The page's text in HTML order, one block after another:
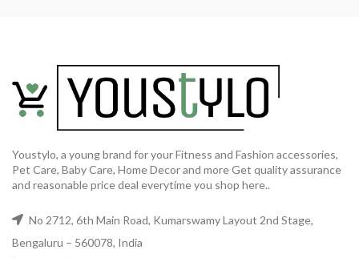
Youstylo, a young brand for your Fitness and Fashion accessories,
Pet Care, Baby Care, Home Decor and more Get quality assurance
and reasonable price deal everytime you shop here..
No 2712, 6th Main Road, Kumarswamy Layout 2nd Stage,
Bengaluru – 560078, India